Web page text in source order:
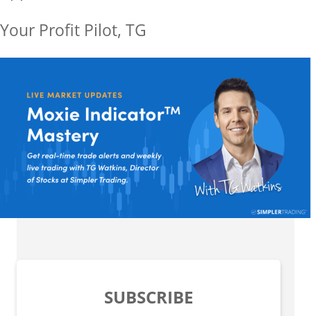
Your Profit Pilot, TG
SUBSCRIBE